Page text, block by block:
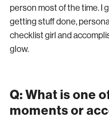
person most of the time. I
getting stuff done,
checklist girl and
glow.
Q: What is one
moments or